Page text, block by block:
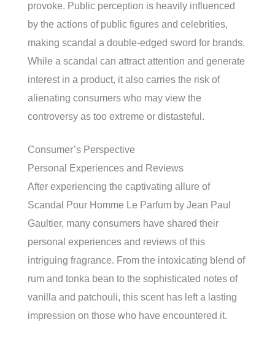
provoke. Public perception is heavily influenced
by the actions of public figures and celebrities,
making scandal a double-edged sword for brands.
While a scandal can attract attention and generate
interest in a product, it also carries the risk of
alienating consumers who may view the
controversy as too extreme or distasteful.
Consumer’s Perspective
Personal Experiences and Reviews
After experiencing the captivating allure of
Scandal Pour Homme Le Parfum by Jean Paul
Gaultier, many consumers have shared their
personal experiences and reviews of this
intriguing fragrance. From the intoxicating blend of
rum and tonka bean to the sophisticated notes of
vanilla and patchouli, this scent has left a lasting
impression on those who have encountered it.